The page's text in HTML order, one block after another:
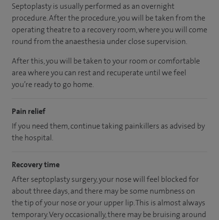
Septoplasty is usually performed as an overnight
procedure. After the procedure, you will be taken from the
operating theatre to a recovery room, where you will come
round from the anaesthesia under close supervision.
After this, you will be taken to your roomorcomfortable
areawhere you can rest and recuperate untilwe feel
you’re readyto go home.
Pain relief
If you need them, continue taking painkillers as advised by
the hospital.
Recovery time
After septoplasty surgery, your nose will feel blocked for
about three days, and there may be some numbness on
the tip of your nose or your upper lip. This is almost always
temporary. Very occasionally, there may be bruising around